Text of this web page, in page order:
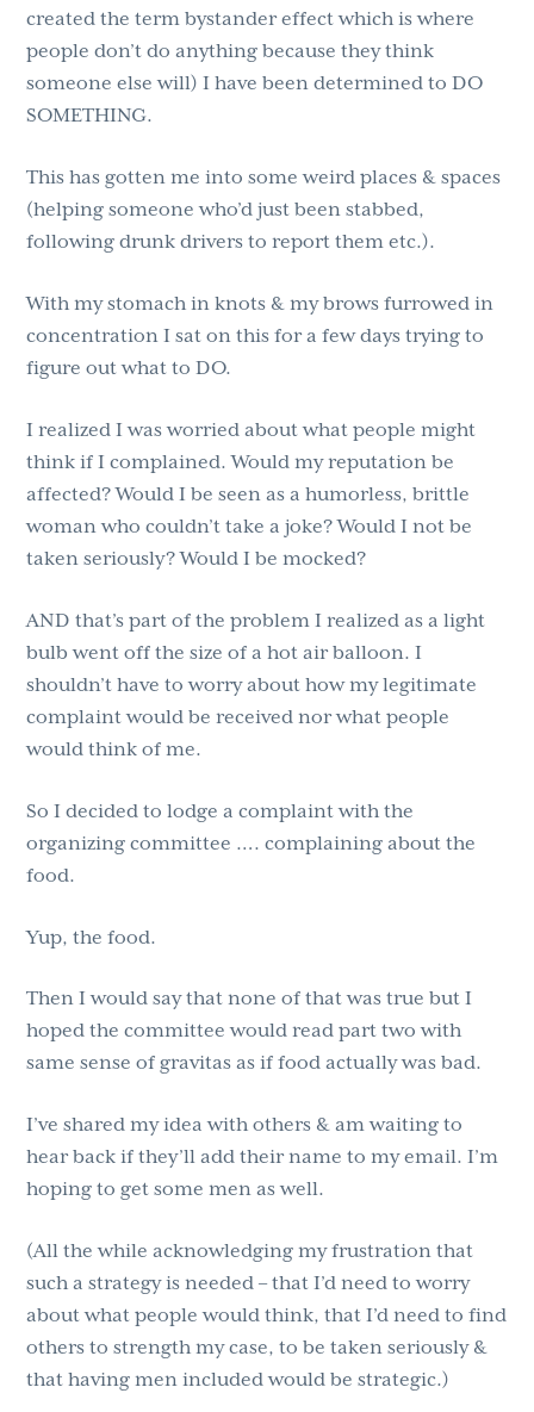
created the term bystander effect which is where
people don’t do anything because they think
someone else will) I have been determined to DO
SOMETHING.
This has gotten me into some weird places & spaces
(helping someone who’d just been stabbed,
following drunk drivers to report them etc.).
With my stomach in knots & my brows furrowed in
concentration I sat on this for a few days trying to
figure out what to DO.
I realized I was worried about what people might
think if I complained. Would my reputation be
affected? Would I be seen as a humorless, brittle
woman who couldn’t take a joke? Would I not be
taken seriously? Would I be mocked?
AND that’s part of the problem I realized as a light
bulb went off the size of a hot air balloon. I
shouldn’t have to worry about how my legitimate
complaint would be received nor what people
would think of me.
So I decided to lodge a complaint with the
organizing committee …. complaining about the
food.
Yup, the food.
Then I would say that none of that was true but I
hoped the committee would read part two with
same sense of gravitas as if food actually was bad.
I’ve shared my idea with others & am waiting to
hear back if they’ll add their name to my email. I’m
hoping to get some men as well.
(All the while acknowledging my frustration that
such a strategy is needed – that I’d need to worry
about what people would think, that I’d need to find
others to strength my case, to be taken seriously &
that having men included would be strategic.)